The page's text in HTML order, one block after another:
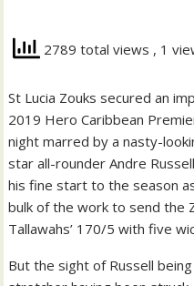
2789 total views , 1
St Lucia Zouks secured an
2019 Hero Caribbean
night marred by a nasty-
star all-rounder Andre
his fine start to the season
bulk of the work to send the
Tallawahs’ 170/5 with five
But the sight of Russell